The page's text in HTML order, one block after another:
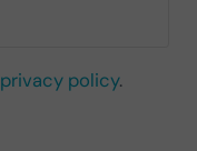
privacy policy.